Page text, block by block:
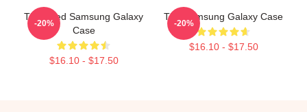
The Used Samsung Galaxy
Case
$16.10 - $17.50
-20%
The Samsung Galaxy Case
$16.10 - $17.50
-20%